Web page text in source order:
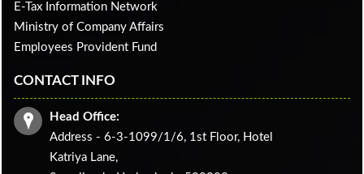
E-Tax Information Network
Ministry of Company Affairs
Employees Provident Fund
CONTACT INFO
Head Office:
Address - 6-3-1099/1/6, 1st Floor, Hotel
Katriya Lane,